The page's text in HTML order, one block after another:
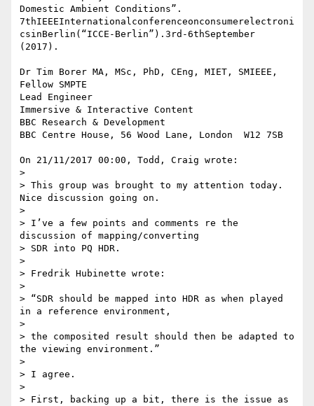
Domestic Ambient Conditions”.
7thIEEEInternationalconferenceonconsumerelectroni
csinBerlin(“ICCE-Berlin”).3rd-6thSeptember
(2017).
Dr Tim Borer MA, MSc, PhD, CEng, MIET, SMIEEE,
Fellow SMPTE
Lead Engineer
Immersive & Interactive Content
BBC Research & Development
BBC Centre House, 56 Wood Lane, London  W12 7SB
On 21/11/2017 00:00, Todd, Craig wrote:
>
> This group was brought to my attention today.
Nice discussion going on.
>
> I’ve a few points and comments re the
discussion of mapping/converting
> SDR into PQ HDR.
>
> Fredrik Hubinette wrote:
>
> “SDR should be mapped into HDR as when played
in a reference environment,
>
> the composited result should then be adapted to
the viewing environment.”
>
> I agree.
>
> First, backing up a bit, there is the issue as